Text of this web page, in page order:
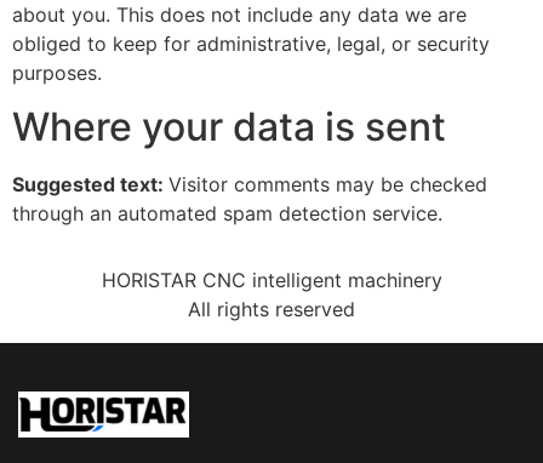
about you. This does not include any data we are
obliged to keep for administrative, legal, or security
purposes.
Where your data is sent
Suggested text: Visitor comments may be checked
through an automated spam detection service.
HORISTAR CNC intelligent machinery
All rights reserved